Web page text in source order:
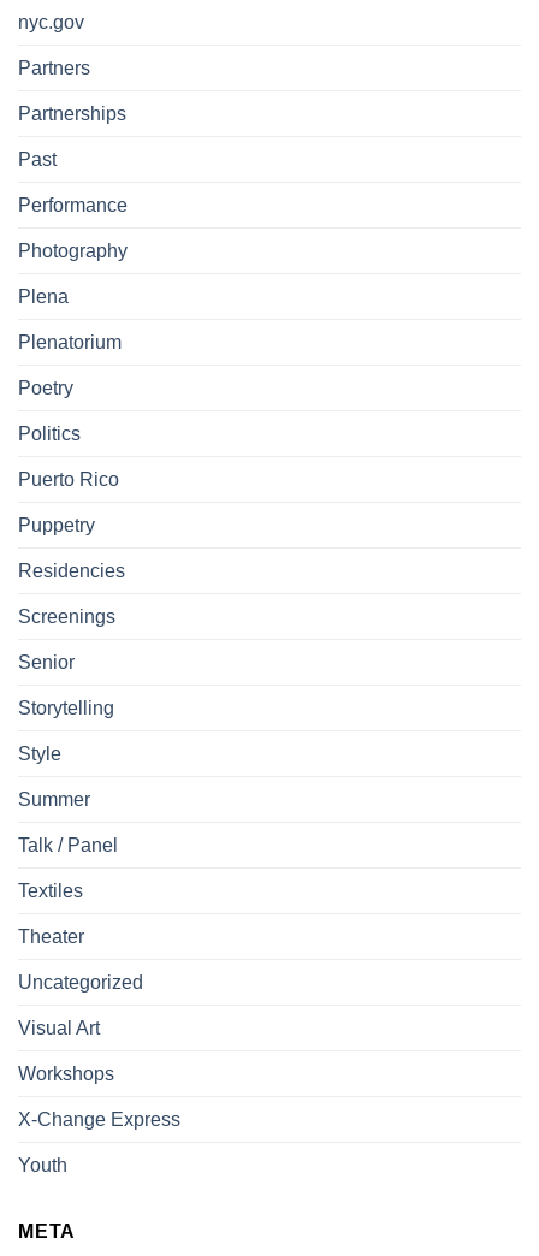
nyc.gov
Partners
Partnerships
Past
Performance
Photography
Plena
Plenatorium
Poetry
Politics
Puerto Rico
Puppetry
Residencies
Screenings
Senior
Storytelling
Style
Summer
Talk / Panel
Textiles
Theater
Uncategorized
Visual Art
Workshops
X-Change Express
Youth
META